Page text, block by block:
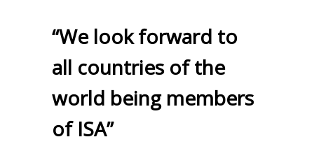
“We look forward to
all countries of the
world being members
of ISA”